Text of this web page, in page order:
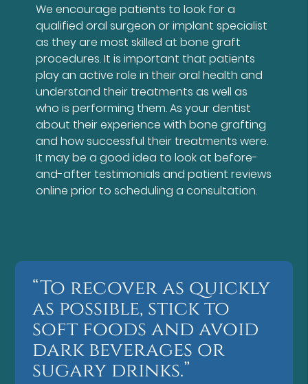
We encourage patients to look for a
qualified oral surgeon or implant specialist
as they are most skilled at bone graft
procedures. It is important that patients
play an active role in their oral health and
understand their treatments as well as
who is performing them. As your dentist
about their experience with bone grafting
and how successful their treatments were.
It may be a good idea to look at before-
and-after testimonials and patient reviews
online prior to scheduling a consultation.
“To recover as quickly
as possible, stick to
soft foods and avoid
dark beverages or
sugary drinks.”